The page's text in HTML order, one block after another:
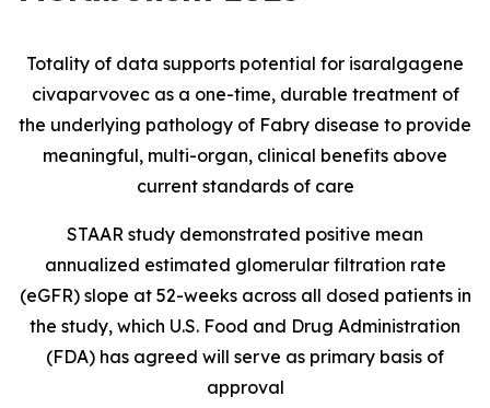
Totality of data supports potential for isaralgagene
civaparvovec as a one-time, durable treatment of
the underlying pathology of Fabry disease to provide
meaningful, multi-organ, clinical benefits above
current standards of care
STAAR study demonstrated positive mean
annualized estimated glomerular filtration rate
(eGFR) slope at 52-weeks across all dosed patients in
the study, which U.S. Food and Drug Administration
(FDA) has agreed will serve as primary basis of
approval